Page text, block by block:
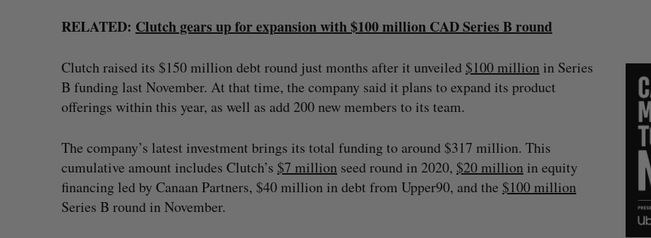
RELATED: Clutch gears up for expansion with $100 million CAD Series B round
Clutch raised its $150 million debt round just months after it unveiled $100 millionin Series
B funding last November. At that time, the company said it plans to expand its product
offerings within this year, as well as add 200 new members to its team.
The company’s latest investment brings its total funding to around $317 million. This
cumulative amount includes Clutch’s $7 million seed round in 2020, $20 millionin equity
financing led by Canaan Partners, $40 million in debt from Upper90, and the $100 million
Series B round in November.